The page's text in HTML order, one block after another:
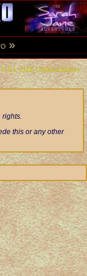
»
FULL-SIZE (1600x1200px)
rights.
this or any other